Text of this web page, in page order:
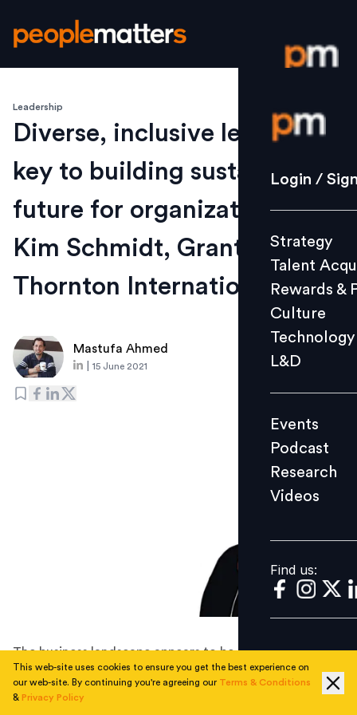
Login /
Strategy
Culture
L&D
Events
Videos
Find us:
Login /
Strategy
Talent
Rewards &
Culture
Technology
L&D
Events
Podcast
Research
Videos
Find us:
Leadership
Diverse, inclusive leadership
key to building sustainable
future for organizations:
Kim Schmidt, Grant
Thornton International
Mastufa Ahmed
15 June 2021
The business landscape appears to be undergoing
permanent changes, and we are seeing now is a shift
towards a more flexible, dynamic, and hybrid model
This web-site uses cookies to ensure you get the best experience on
our web-site. By continuing you're agreeing our Terms & Conditions
& Privacy Policy